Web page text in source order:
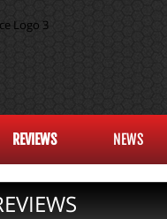
REVIEWS NEWS